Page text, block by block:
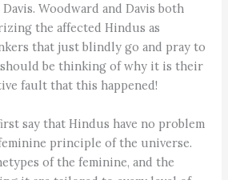
Woodward and Davis both
the affected Hindus as
that just blindly go and pray to
should be thinking of why it is their
fault that this happened!
say that Hindus have no problem
principle of the universe.
of the feminine, and the